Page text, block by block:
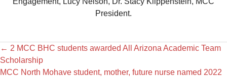
President.
← 2 MCC BHC students awarded All Arizona Academic Team
Scholarship
MCC North Mohave student, mother, future nurse named 2022